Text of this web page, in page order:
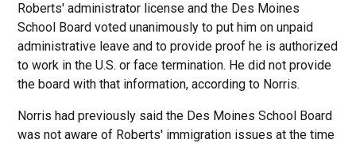
Roberts' administrator license and the Des Moines
School Board voted unanimously to put him on unpaid
administrative leave and to provide proof he is authorized
to work in the U.S. or face termination. He did not provide
the board with that information, according to Norris.
Norris had previously said the Des Moines School Board
was not aware of Roberts' immigration issues at the time